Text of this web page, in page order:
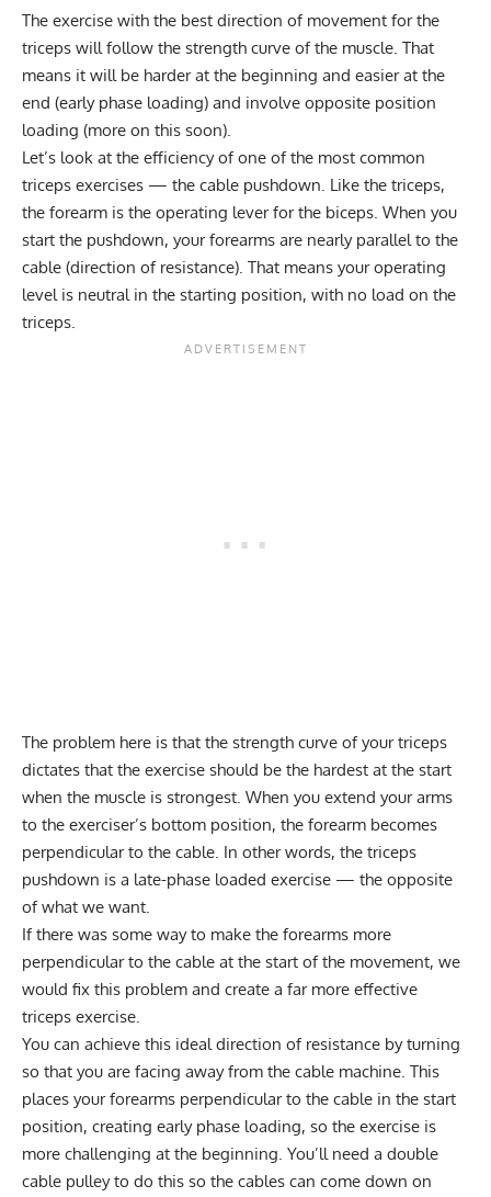
The exercise with the best direction of movement for the
triceps will follow the strength curve of the muscle. That
means it will be harder at the beginning and easier at the
end (early phase loading) and involve opposite position
loading (more on this soon).
Let’s look at the efficiency of one of the most common
triceps exercises — the cable pushdown. Like the triceps,
the forearm is the operating lever for the biceps. When you
start the pushdown, your forearms are nearly parallel to the
cable (direction of resistance). That means your operating
level is neutral in the starting position, with no load on the
triceps.
The problem here is that the strength curve of your triceps
dictates that the exercise should be the hardest at the start
when the muscle is strongest. When you extend your arms
to the exerciser’s bottom position, the forearm becomes
perpendicular to the cable. In other words, the triceps
pushdown is a late-phase loaded exercise — the opposite
of what we want.
If there was some way to make the forearms more
perpendicular to the cable at the start of the movement, we
would fix this problem and create a far more effective
triceps exercise.
You can achieve this ideal direction of resistance by turning
so that you are facing away from the cable machine. This
places your forearms perpendicular to the cable in the start
position, creating early phase loading, so the exercise is
more challenging at the beginning. You’ll need a double
cable pulley to do this so the cables can come down on